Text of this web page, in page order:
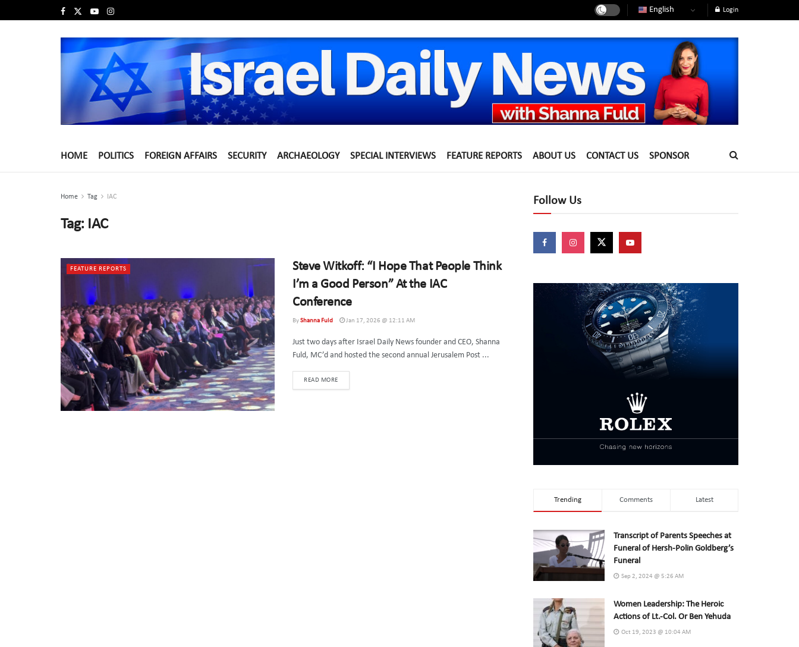
English Login
HOME POLITICS FOREIGN AFFAIRS SECURITY ARCHAEOLOGY SPECIAL INTERVIEWS FEATURE REPORTS ABOUT US CONTACT US SPONSOR
Home Tag IAC
Tag: IAC
FEATURE REPORTS
Steve Witkoff: “I Hope That People Think
I’m a Good Person” At the IAC
Conference
ByShanna Fuld Jan 17, 2026 @ 12:11 AM
Just two days after Israel Daily News founder and CEO, Shanna
Fuld, MC’d and hosted the second annual Jerusalem Post ...
READ MOREDETAILS
Follow Us
Trending Comments Latest
Transcript of Parents Speeches at
Funeral of Hersh-Polin Goldberg’s
Funeral
Sep 2, 2024 @ 5:26 AM
Women Leadership: The Heroic
Actions of Lt.-Col. Or Ben Yehuda
Oct 19, 2023 @ 10:04 AM